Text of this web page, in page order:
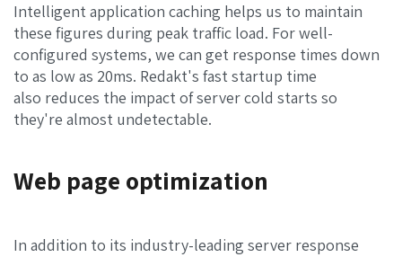
Intelligent application caching helps us to maintain
these figures during peak traffic load. For well-
configured systems, we can get response times down
to as low as 20ms. Redakt's fast startup time
also reduces the impact of server cold starts so
they're almost undetectable.
Web page optimization
In addition to its industry-leading server response